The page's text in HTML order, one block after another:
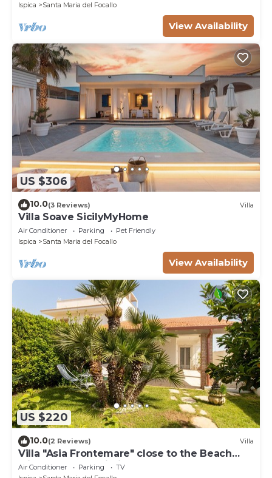
Ispica
Santa Maria del Focallo
View Availability
US $306
10.0(3 Reviews) Villa
Villa Soave SicilyMyHome
Air Conditioner Parking
Pet Friendly
Ispica
Santa Maria del Focallo
View Availability
US $220
10.0(2 Reviews) Villa
Villa "Asia Frontemare" close to the Beach
with Garden & Wi-Fi
Air Conditioner Parking
TV